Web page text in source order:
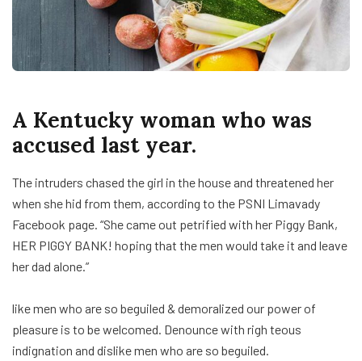
A Kentucky woman who was
accused last year.
The intruders chased the girl in the house and threatened her
when she hid from them, according to the PSNI Limavady
Facebook page. “She came out petrified with her Piggy Bank,
HER PIGGY BANK! hoping that the men would take it and leave
her dad alone.”
like men who are so beguiled & demoralized our power of
pleasure is to be welcomed. Denounce with righ teous
indignation and dislike men who are so beguiled.